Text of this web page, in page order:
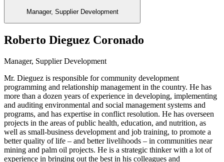
Manager, Supplier Development
Roberto Dieguez Coronado
Manager, Supplier Development
Mr. Dieguez is responsible for community development
programming and relationship management in the country. He has
more than a dozen years of experience in developing, implementing
and auditing environmental and social management systems and
programs, and has expertise in conflict resolution. He has overseen
projects in the areas of public health, education, and nutrition, as
well as small-business development and job training, to promote a
better quality of life – and better livelihoods – in communities near
mining and palm oil projects. He is a strategic thinker with a lot of
experience in bringing out the best in his colleagues and